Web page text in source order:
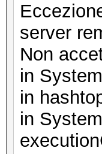
server
Non
in
in
in